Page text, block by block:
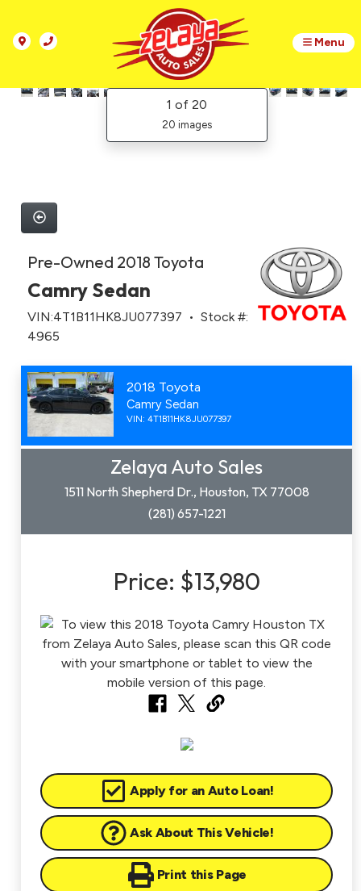
Menu
1 of 20
20 images
Pre-Owned 2018 Toyota
Camry Sedan
VIN:4T1B11HK8JU077397 • Stock #:
4965
2018 Toyota
Camry Sedan
VIN: 4T1B11HK8JU077397
Zelaya Auto Sales
1511 North Shepherd Dr., Houston, TX 77008
(281) 657-1221
Price: $13,980
Apply for an Auto Loan!
Ask About This Vehicle!
Print this Page